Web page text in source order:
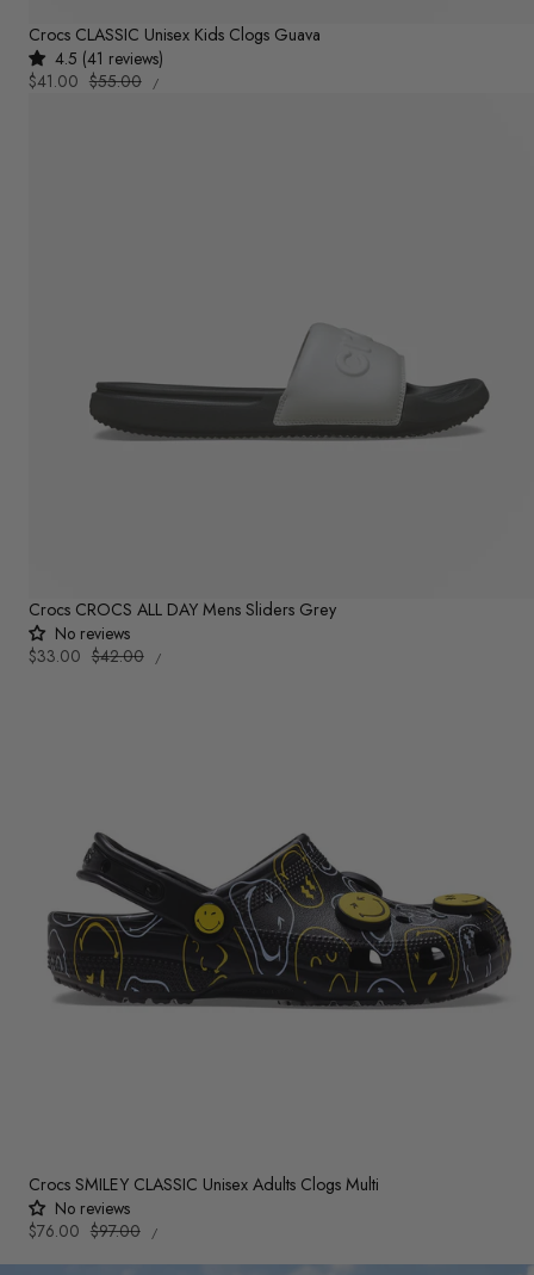
Crocs CLASSIC Unisex Kids Clogs Guava
4.5 (41 reviews)
Sale
$41.00 Regular
$55.00
UNIT
PRICE
/PER
Crocs CROCS ALL DAY Mens Sliders Grey
No reviews
Sale
$33.00 Regular
$42.00
UNIT
PRICE
/PER
Crocs SMILEY CLASSIC Unisex Adults Clogs Multi
No reviews
Sale
$76.00 Regular
$97.00
UNIT
PRICE
/PER